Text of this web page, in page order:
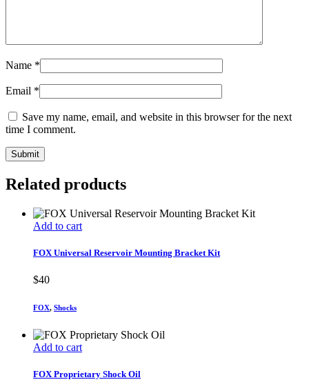
Name *
Email *
Save my name, email, and website in this browser for the next
time I comment.
Related products
Add to cart
FOX Universal Reservoir Mounting Bracket Kit
$40
FOX, Shocks
Add to cart
FOX Proprietary Shock Oil